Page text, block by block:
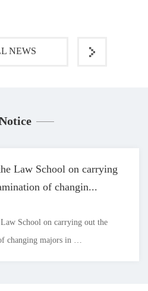
Law Journal, Issue 4, 2024. This is
paper discusses in depth the
NEWS
Law School on carrying
of changin...
School on carrying out the
changing majors in